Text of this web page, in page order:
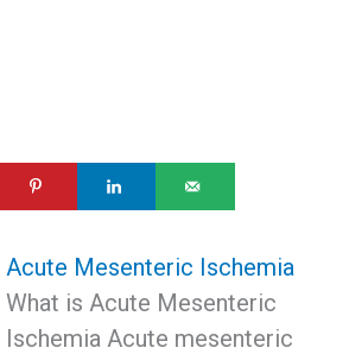
Acute Mesenteric Ischemia
What is Acute Mesenteric
Ischemia Acute mesenteric